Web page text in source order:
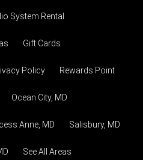
System Rental
Gift Cards
Policy Rewards Point
Ocean City, MD
Anne, MD Salisbury, MD
See All Areas